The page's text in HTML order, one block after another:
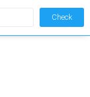
Check